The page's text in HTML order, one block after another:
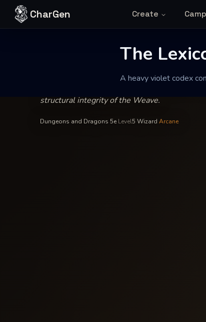
Skip to content
CharGen Create
The
A heavy violet codex
The
structural integrity of the Weave.
Dungeons and Dragons 5e Level5 Wizard Arcane